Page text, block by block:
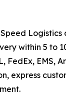
within 5 to
EMS,
express